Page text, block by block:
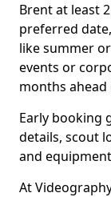
Brent at least
preferred
like summer
events or
months ahead
Early booking
details, scout
and
At